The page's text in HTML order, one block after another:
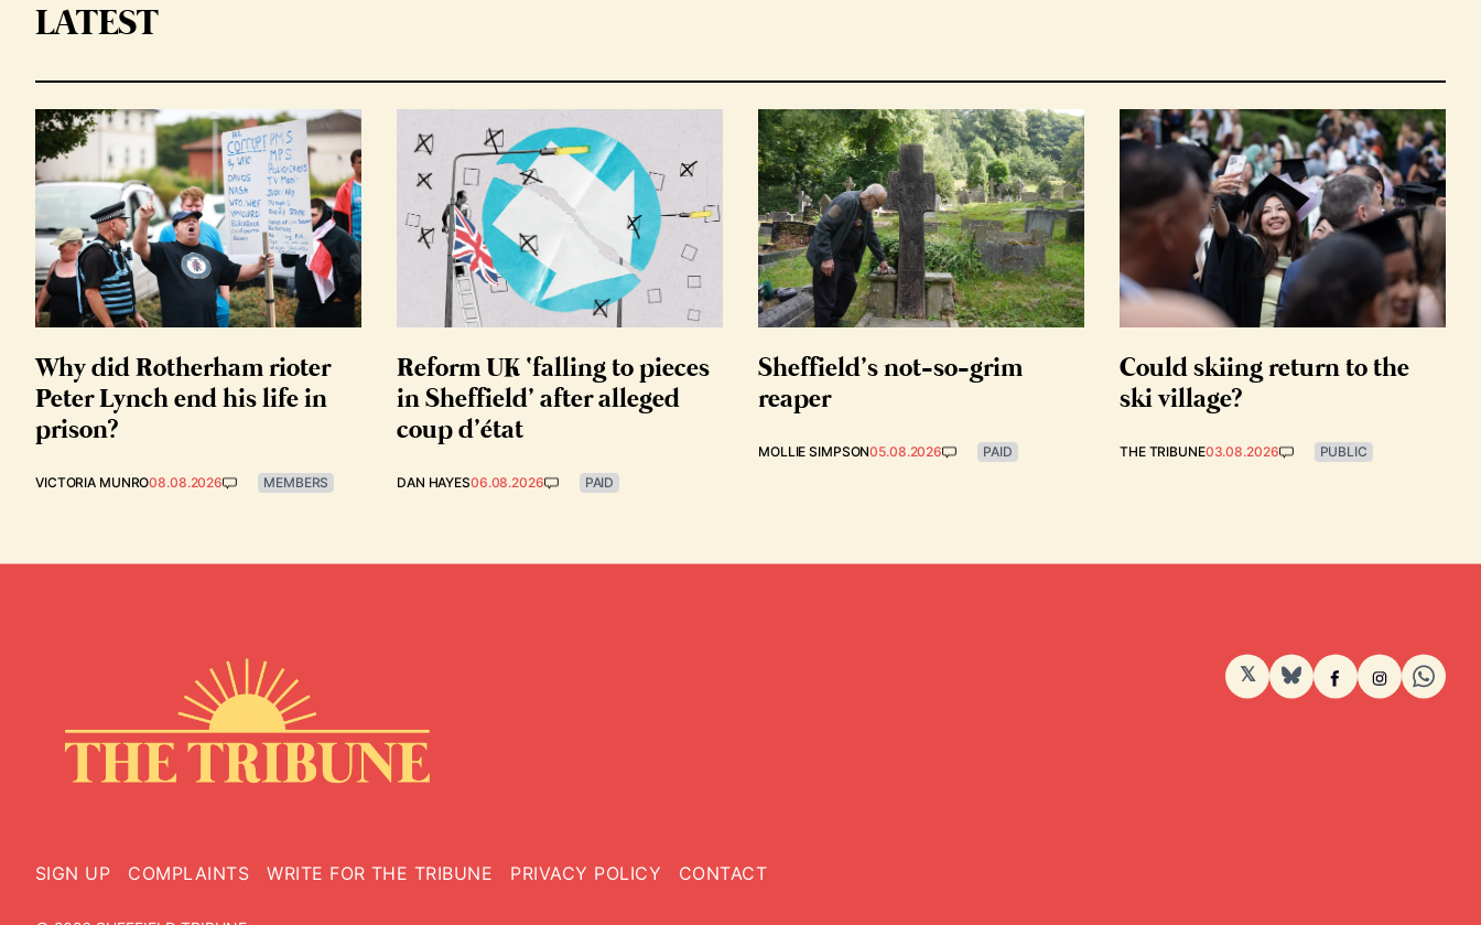
LATEST
Why did Rotherham rioter
Peter Lynch end his life in
prison?
VICTORIA MUNRO08.08.2026 MEMBERS
Reform UK ‘falling to pieces
in Sheffield’ after alleged
coup d’état
DAN HAYES06.08.2026 PAID
Sheffield’s not-so-grim
reaper
MOLLIE SIMPSON05.08.2026 PAID
Could skiing return to the
ski village?
THE TRIBUNE03.08.2026 PUBLIC
SIGN UP COMPLAINTS WRITE FOR THE TRIBUNE PRIVACY POLICY CONTACT
𝕏 BlueSkyFacebook
Instagram